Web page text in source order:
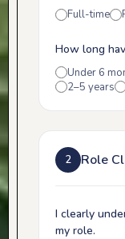
Full-time
How long
Under 6
2–5 years
2 Role
I clearly
my role.